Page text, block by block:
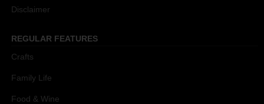
Disclaimer
REGULAR FEATURES
Crafts
Family Life
Food & Wine